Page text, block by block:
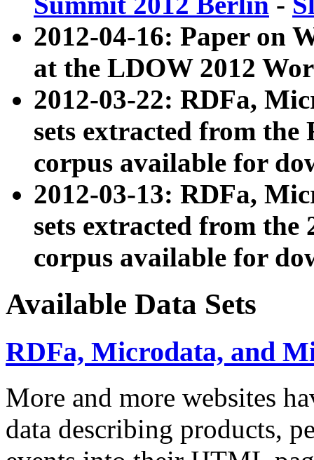
2012-04-16: Paper on
at the LDOW 2012
2012-03-22: RDFa,
sets extracted from
corpus available for
2012-03-13: RDFa,
sets extracted from the
corpus available for
Available Data Sets
RDFa, Microdata, and
More and more websites
data describing products,